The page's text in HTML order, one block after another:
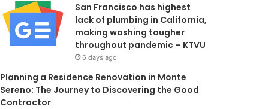
San Francisco has highest
lack of plumbing in California,
making washing tougher
throughout pandemic – KTVU
6 days ago
Planning a Residence Renovation in Monte
Sereno: The Journey to Discovering the Good
Contractor